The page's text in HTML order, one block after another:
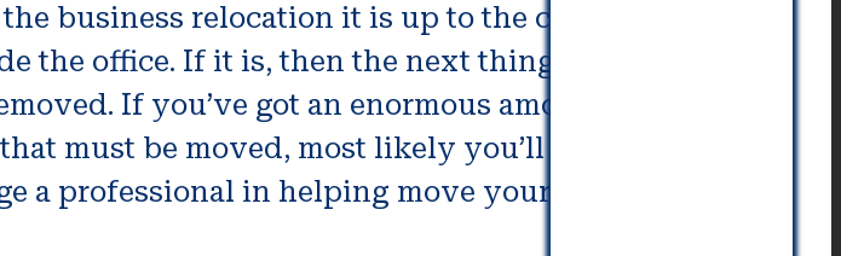
business relocation it is up to the company to
the office. If it is, then the next thing to do is decide
If you’ve got an enormous amount of
must be moved, most likely you’ll need an expert
a professional in helping move your entire office.